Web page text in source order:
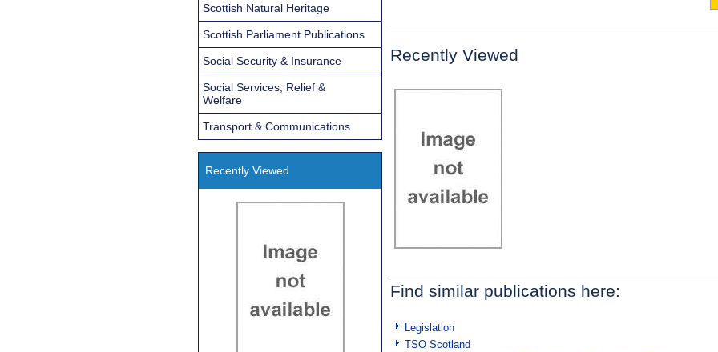
Recently Viewed
Find similar publications here:
Legislation
TSO Scotland
Scottish Natural Heritage
Scottish Parliament Publications
Social Security & Insurance
Social Services, Relief &
Welfare
Transport & Communications
Recently Viewed